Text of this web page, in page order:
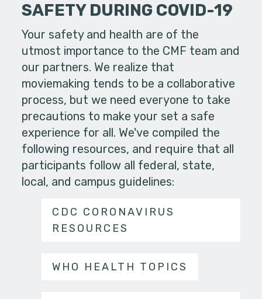
SAFETY DURING COVID-19
Your safety and health are of the
utmost importance to the CMF team and
our partners. We realize that
moviemaking tends to be a collaborative
process, but we need everyone to take
precautions to make your set a safe
experience for all. We've compiled the
following resources, and require that all
participants follow all federal, state,
local, and campus guidelines:
CDC CORONAVIRUS
RESOURCES
WHO HEALTH TOPICS